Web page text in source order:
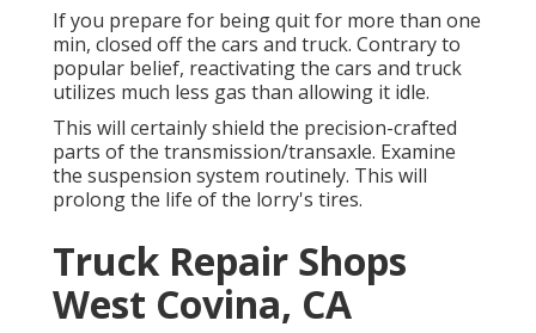
If you prepare for being quit for more than one
min, closed off the cars and truck. Contrary to
popular belief, reactivating the cars and truck
utilizes much less gas than allowing it idle.
This will certainly shield the precision-crafted
parts of the transmission/transaxle. Examine
the suspension system routinely. This will
prolong the life of the lorry's tires.
Truck Repair Shops
West Covina, CA